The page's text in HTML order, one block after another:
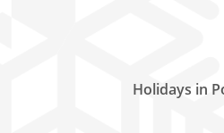
Holidays in